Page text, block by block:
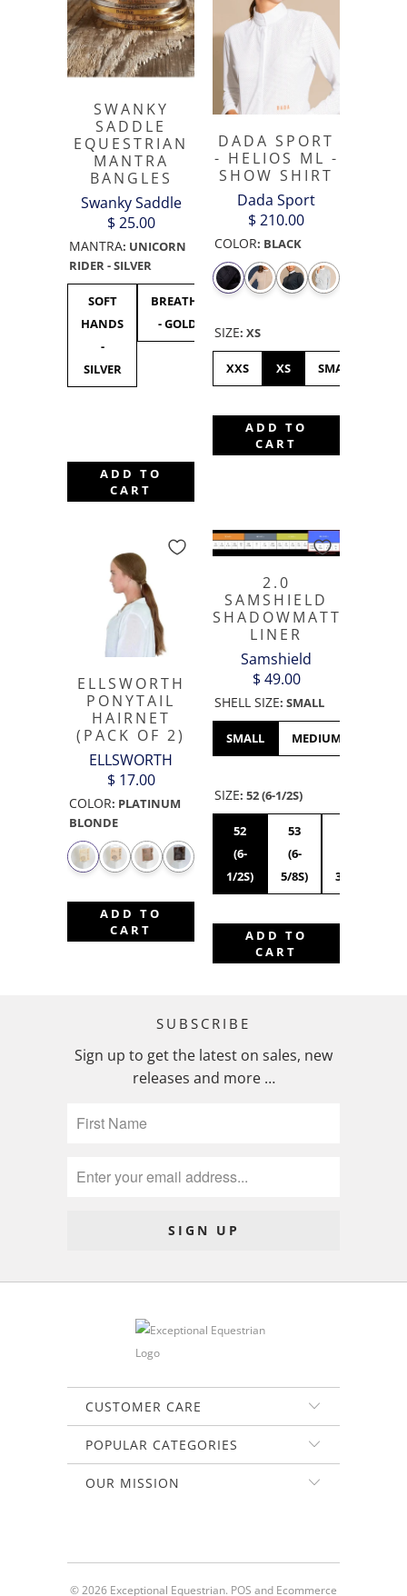
SWANKY
SADDLE
EQUESTRIAN
MANTRA
BANGLES
Swanky Saddle
$ 25.00
MANTRA: UNICORN
RIDER - SILVER
SOFT
HANDS
-
SILVER
BREATHE
- GOLD
ADD TO
CART
DADA SPORT
- HELIOS ML -
SHOW SHIRT
Dada Sport
$ 210.00
COLOR: BLACK
SIZE: XS
XXS XS SMALL
ADD TO
CART
ELLSWORTH
PONYTAIL
HAIRNET
(PACK OF 2)
ELLSWORTH
$ 17.00
COLOR: PLATINUM
BLONDE
ADD TO
CART
2.0
SAMSHIELD
SHADOWMATT
LINER
Samshield
$ 49.00
SHELL SIZE: SMALL
SMALL MEDIUM
SIZE: 52 (6-1/2S)
52
(6-
1/2S)
53
(6-
5/8S)
3/4S)
ADD TO
CART
SUBSCRIBE
Sign up to get the latest on sales, new
releases and more …
CUSTOMER CARE
POPULAR CATEGORIES
OUR MISSION
© 2026 Exceptional Equestrian. POS and Ecommerce